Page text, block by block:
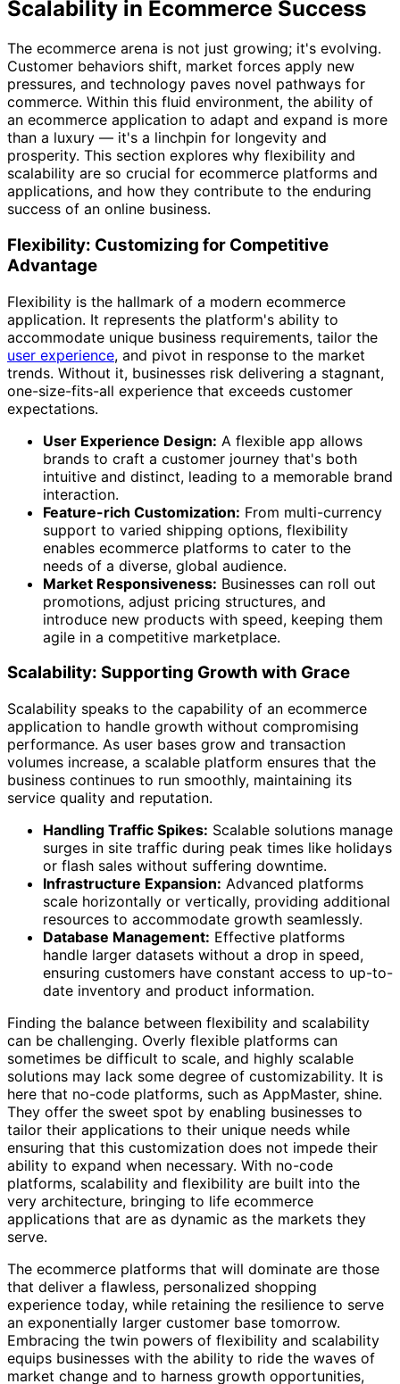
Scalability in Ecommerce Success
The ecommerce arena is not just growing; it's evolving.
Customer behaviors shift, market forces apply new
pressures, and technology paves novel pathways for
commerce. Within this fluid environment, the ability of
an ecommerce application to adapt and expand is more
than a luxury — it's a linchpin for longevity and
prosperity. This section explores why flexibility and
scalability are so crucial for ecommerce platforms and
applications, and how they contribute to the enduring
success of an online business.
Flexibility: Customizing for Competitive
Advantage
Flexibility is the hallmark of a modern ecommerce
application. It represents the platform's ability to
accommodate unique business requirements, tailor the
user experience, and pivot in response to the market
trends. Without it, businesses risk delivering a stagnant,
one-size-fits-all experience that exceeds customer
expectations.
User Experience Design: A flexible app allows
brands to craft a customer journey that's both
intuitive and distinct, leading to a memorable brand
interaction.
Feature-rich Customization: From multi-currency
support to varied shipping options, flexibility
enables ecommerce platforms to cater to the
needs of a diverse, global audience.
Market Responsiveness: Businesses can roll out
promotions, adjust pricing structures, and
introduce new products with speed, keeping them
agile in a competitive marketplace.
Scalability: Supporting Growth with Grace
Scalability speaks to the capability of an ecommerce
application to handle growth without compromising
performance. As user bases grow and transaction
volumes increase, a scalable platform ensures that the
business continues to run smoothly, maintaining its
service quality and reputation.
Handling Traffic Spikes: Scalable solutions manage
surges in site traffic during peak times like holidays
or flash sales without suffering downtime.
Infrastructure Expansion: Advanced platforms
scale horizontally or vertically, providing additional
resources to accommodate growth seamlessly.
Database Management: Effective platforms
handle larger datasets without a drop in speed,
ensuring customers have constant access to up-to-
date inventory and product information.
Finding the balance between flexibility and scalability
can be challenging. Overly flexible platforms can
sometimes be difficult to scale, and highly scalable
solutions may lack some degree of customizability. It is
here that no-code platforms, such as AppMaster, shine.
They offer the sweet spot by enabling businesses to
tailor their applications to their unique needs while
ensuring that this customization does not impede their
ability to expand when necessary. With no-code
platforms, scalability and flexibility are built into the
very architecture, bringing to life ecommerce
applications that are as dynamic as the markets they
serve.
The ecommerce platforms that will dominate are those
that deliver a flawless, personalized shopping
experience today, while retaining the resilience to serve
an exponentially larger customer base tomorrow.
Embracing the twin powers of flexibility and scalability
equips businesses with the ability to ride the waves of
market change and to harness growth opportunities,